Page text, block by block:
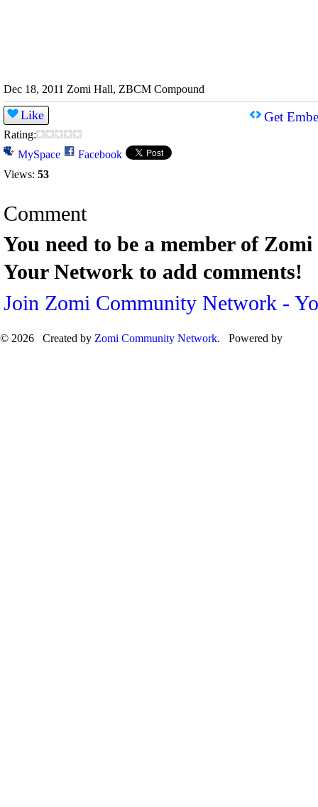
Dec 18, 2011 Zomi Hall, ZBCM Compound
Like
Rating:
MySpace
Facebook
Views: 53
Get
Comment
You need to be a member of
Your Network to add comments!
Join Zomi Community Network -
© 2026 Created by Zomi Community Network. Powered by